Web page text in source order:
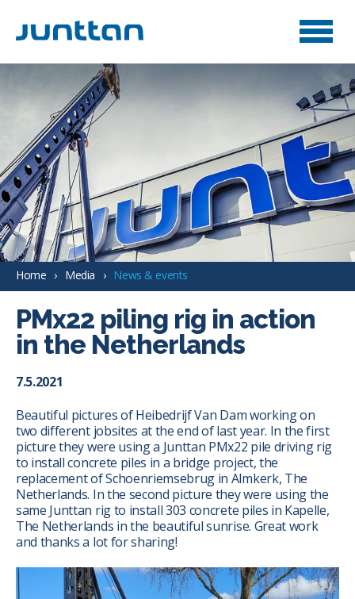
Home Media News & events
PMx22 piling rig in action
in the Netherlands
7.5.2021
Beautiful pictures of Heibedrijf Van Dam working on
two different jobsites at the end of last year. In the first
picture they were using a Junttan PMx22 pile driving rig
to install concrete piles in a bridge project, the
replacement of Schoenriemsebrug in Almkerk, The
Netherlands. In the second picture they were using the
same Junttan rig to install 303 concrete piles in Kapelle,
The Netherlands in the beautiful sunrise. Great work
and thanks a lot for sharing!